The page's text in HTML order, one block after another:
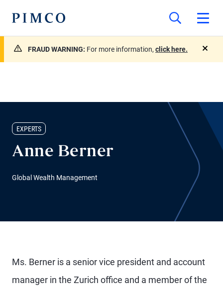
FRAUD WARNING: For more information, click here.
EXPERTS
Anne Berner
Global Wealth Management
Ms. Berner is a senior vice president and account
manager in the Zurich office and a member of the